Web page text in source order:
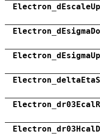
Electron_dEscaleUp
Electron_dEsigmaUp